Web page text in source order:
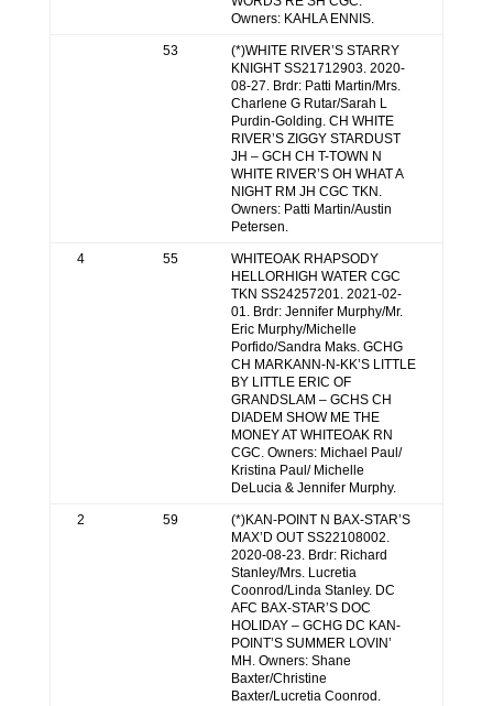
Owners: KAHLA ENNIS.
53
(*)WHITE RIVER’S STARRY
KNIGHT SS21712903. 2020-
08-27. Brdr: Patti Martin/Mrs.
Charlene G Rutar/Sarah L
Purdin-Golding. CH WHITE
RIVER’S ZIGGY STARDUST
JH – GCH CH T-TOWN N
WHITE RIVER’S OH WHAT A
NIGHT RM JH CGC TKN.
Owners: Patti Martin/Austin
Petersen.
4 55
WHITEOAK RHAPSODY
HELLORHIGH WATER CGC
TKN SS24257201. 2021-02-
01. Brdr: Jennifer Murphy/Mr.
Eric Murphy/Michelle
Porfido/Sandra Maks. GCHG
CH MARKANN-N-KK’S LITTLE
BY LITTLE ERIC OF
GRANDSLAM – GCHS CH
DIADEM SHOW ME THE
MONEY AT WHITEOAK RN
CGC. Owners: Michael Paul/
Kristina Paul/ Michelle
DeLucia & Jennifer Murphy.
2 59
(*)KAN-POINT N BAX-STAR’S
MAX’D OUT SS22108002.
2020-08-23. Brdr: Richard
Stanley/Mrs. Lucretia
Coonrod/Linda Stanley. DC
AFC BAX-STAR’S DOC
HOLIDAY – GCHG DC KAN-
POINT’S SUMMER LOVIN’
MH. Owners: Shane
Baxter/Christine
Baxter/Lucretia Coonrod.